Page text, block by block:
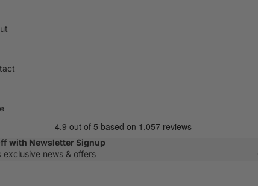
with Newsletter Signup
exclusive news & offers